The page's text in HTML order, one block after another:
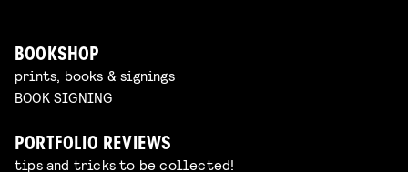
BOOKSHOP
prints, books & signings
BOOK SIGNING
PORTFOLIO REVIEWS
tips and tricks to be collected!